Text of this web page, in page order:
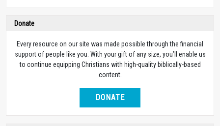
Donate
Every resource on our site was made possible through the financial
support of people like you. With your gift of any size, you’ll enable us
to continue equipping Christians with high-quality biblically-based
content.
DONATE